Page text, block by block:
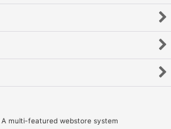
A multi-featured webstore system